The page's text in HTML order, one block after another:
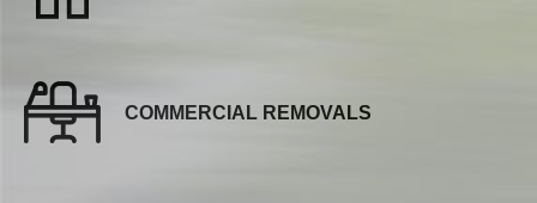
COMMERCIAL REMOVALS